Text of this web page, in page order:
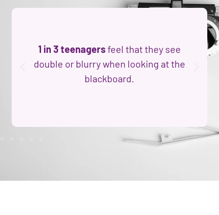
1 in 3 teenagersfeel that they see
double or blurry when looking at the
blackboard.